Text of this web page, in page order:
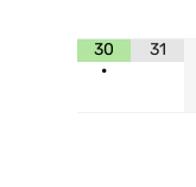
30
•
31